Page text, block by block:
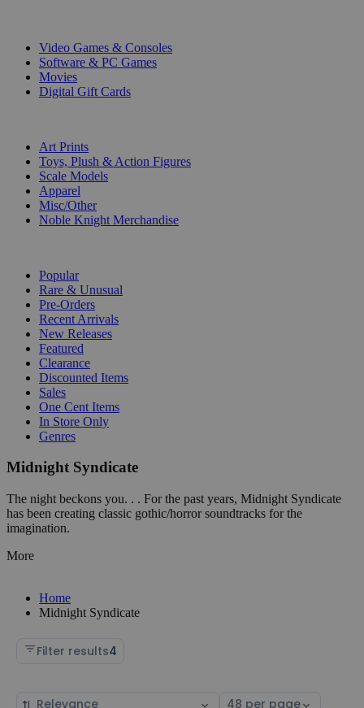
Video Games & Consoles
Software & PC Games
Movies
Digital Gift Cards
Art Prints
Toys, Plush & Action Figures
Scale Models
Apparel
Misc/Other
Noble Knight Merchandise
Popular
Rare & Unusual
Pre-Orders
Recent Arrivals
New Releases
Featured
Clearance
Discounted Items
Sales
One Cent Items
In Store Only
Genres
Midnight Syndicate
The night beckons you. . . For the past years, Midnight Syndicate
has been creating classic gothic/horror soundtracks for the
imagination.
More
Home
Midnight Syndicate
Filter results4
Sort Select